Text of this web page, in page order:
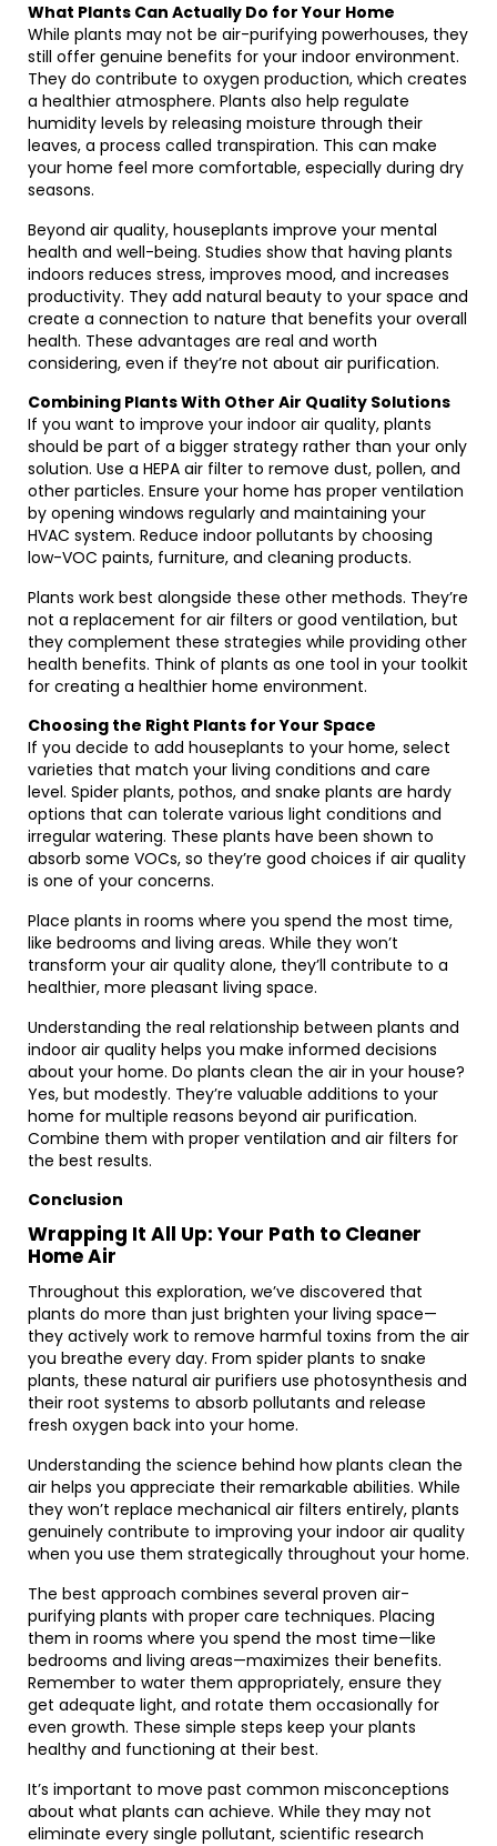
What Plants Can Actually Do for Your Home
While plants may not be air-purifying powerhouses, they
still offer genuine benefits for your indoor environment.
They do contribute to oxygen production, which creates
a healthier atmosphere. Plants also help regulate
humidity levels by releasing moisture through their
leaves, a process called transpiration. This can make
your home feel more comfortable, especially during dry
seasons.
Beyond air quality, houseplants improve your mental
health and well-being. Studies show that having plants
indoors reduces stress, improves mood, and increases
productivity. They add natural beauty to your space and
create a connection to nature that benefits your overall
health. These advantages are real and worth
considering, even if they’re not about air purification.
Combining Plants With Other Air Quality Solutions
If you want to improve your indoor air quality, plants
should be part of a bigger strategy rather than your only
solution. Use a HEPA air filter to remove dust, pollen, and
other particles. Ensure your home has proper ventilation
by opening windows regularly and maintaining your
HVAC system. Reduce indoor pollutants by choosing
low-VOC paints, furniture, and cleaning products.
Plants work best alongside these other methods. They’re
not a replacement for air filters or good ventilation, but
they complement these strategies while providing other
health benefits. Think of plants as one tool in your toolkit
for creating a healthier home environment.
Choosing the Right Plants for Your Space
If you decide to add houseplants to your home, select
varieties that match your living conditions and care
level. Spider plants, pothos, and snake plants are hardy
options that can tolerate various light conditions and
irregular watering. These plants have been shown to
absorb some VOCs, so they’re good choices if air quality
is one of your concerns.
Place plants in rooms where you spend the most time,
like bedrooms and living areas. While they won’t
transform your air quality alone, they’ll contribute to a
healthier, more pleasant living space.
Understanding the real relationship between plants and
indoor air quality helps you make informed decisions
about your home. Do plants clean the air in your house?
Yes, but modestly. They’re valuable additions to your
home for multiple reasons beyond air purification.
Combine them with proper ventilation and air filters for
the best results.
Conclusion
Wrapping It All Up: Your Path to Cleaner
Home Air
Throughout this exploration, we’ve discovered that
plants do more than just brighten your living space—
they actively work to remove harmful toxins from the air
you breathe every day. From spider plants to snake
plants, these natural air purifiers use photosynthesis and
their root systems to absorb pollutants and release
fresh oxygen back into your home.
Understanding the science behind how plants clean the
air helps you appreciate their remarkable abilities. While
they won’t replace mechanical air filters entirely, plants
genuinely contribute to improving your indoor air quality
when you use them strategically throughout your home.
The best approach combines several proven air-
purifying plants with proper care techniques. Placing
them in rooms where you spend the most time—like
bedrooms and living areas—maximizes their benefits.
Remember to water them appropriately, ensure they
get adequate light, and rotate them occasionally for
even growth. These simple steps keep your plants
healthy and functioning at their best.
It’s important to move past common misconceptions
about what plants can achieve. While they may not
eliminate every single pollutant, scientific research